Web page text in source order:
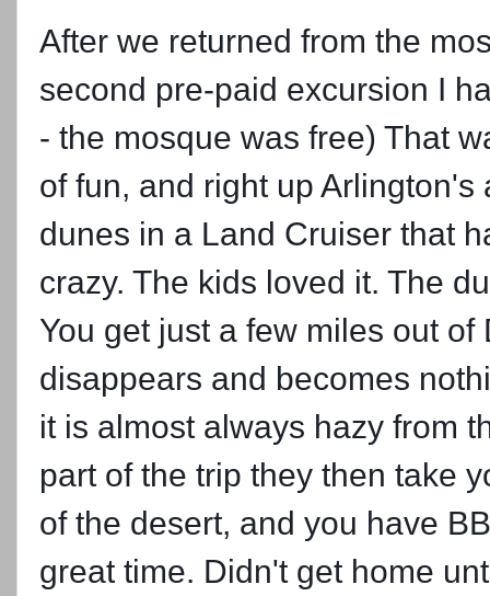
After we returned from the
second pre-paid excursion I
- the mosque was free) That
of fun, and right up
dunes in a Land Cruiser that
crazy. The kids loved it. The
You get just a few miles out of
disappears and becomes
it is almost always hazy from
part of the trip they then take
of the desert, and you have
great time. Didn't get home